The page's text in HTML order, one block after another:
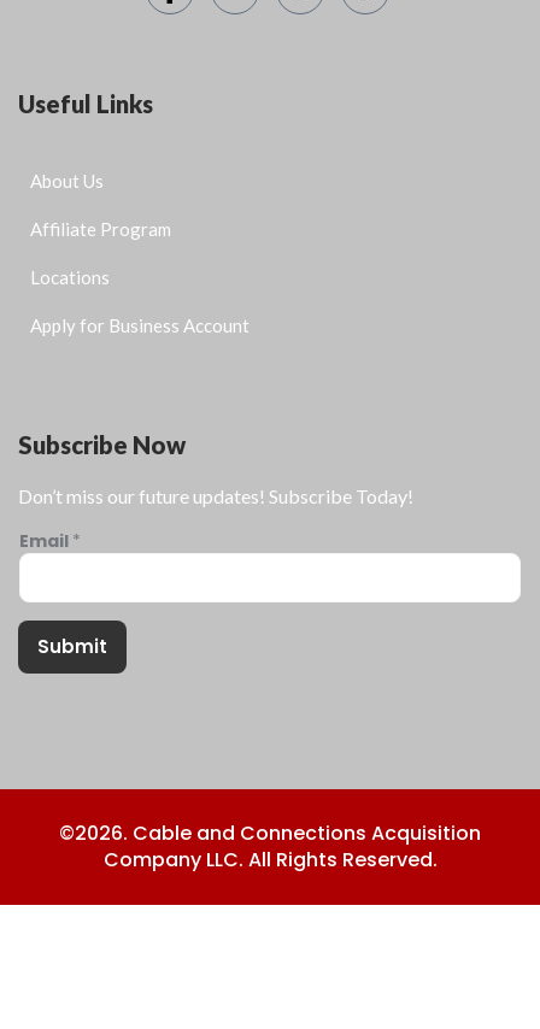
Useful Links
About Us
Affiliate Program
Locations
Apply for Business Account
Subscribe Now
Don’t miss our future updates! Subscribe Today!
Email *
Submit
©2026. Cable and Connections Acquisition
Company LLC. All Rights Reserved.